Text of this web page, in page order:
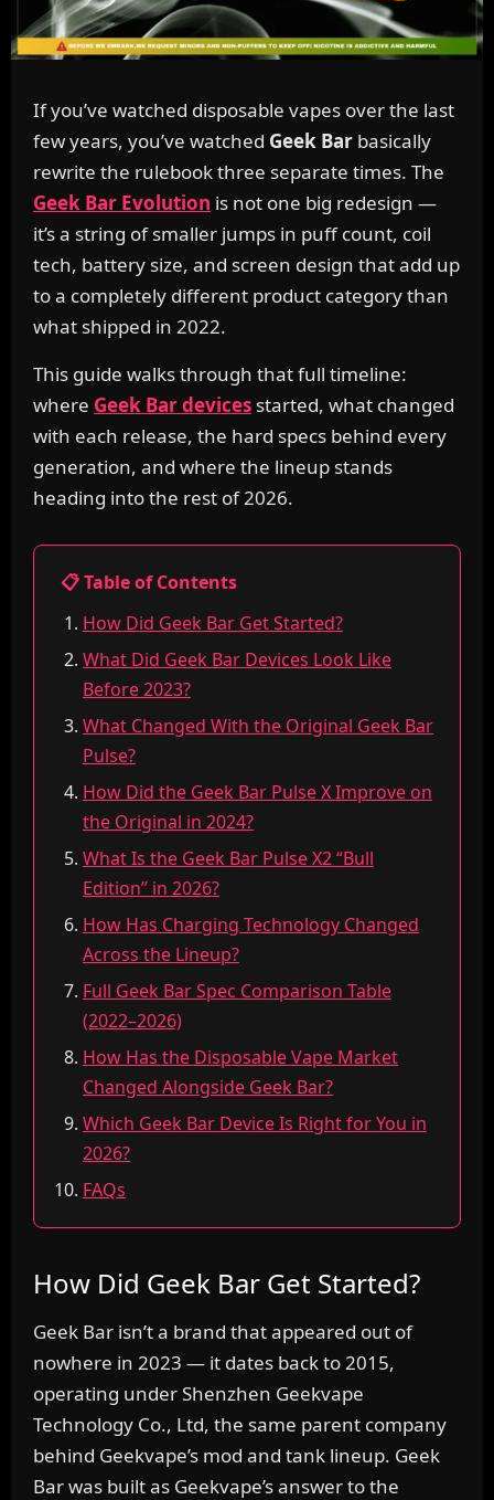
If you’ve watched disposable vapes over the last
few years, you’ve watched Geek Bar basically
rewrite the rulebook three separate times. The
Geek Bar Evolution is not one big redesign —
it’s a string of smaller jumps in puff count, coil
tech, battery size, and screen design that add up
to a completely different product category than
what shipped in 2022.
This guide walks through that full timeline:
where Geek Bar devices started, what changed
with each release, the hard specs behind every
generation, and where the lineup stands
heading into the rest of 2026.
📋 Table of Contents
How Did Geek Bar Get Started?
What Did Geek Bar Devices Look Like
Before 2023?
What Changed With the Original Geek Bar
Pulse?
How Did the Geek Bar Pulse X Improve on
the Original in 2024?
What Is the Geek Bar Pulse X2 “Bull
Edition” in 2026?
How Has Charging Technology Changed
Across the Lineup?
Full Geek Bar Spec Comparison Table
(2022–2026)
How Has the Disposable Vape Market
Changed Alongside Geek Bar?
Which Geek Bar Device Is Right for You in
2026?
FAQs
How Did Geek Bar Get Started?
Geek Bar isn’t a brand that appeared out of
nowhere in 2023 — it dates back to 2015,
operating under Shenzhen Geekvape
Technology Co., Ltd, the same parent company
behind Geekvape’s mod and tank lineup. Geek
Bar was built as Geekvape’s answer to the